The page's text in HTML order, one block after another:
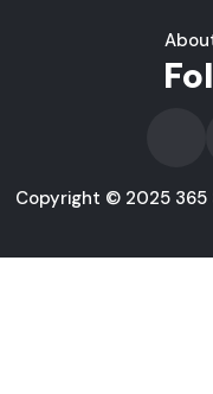
Copyright © 2025 365